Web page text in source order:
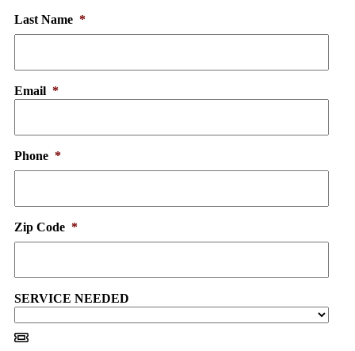
Last Name *
Email *
Phone *
Zip Code *
SERVICE NEEDED